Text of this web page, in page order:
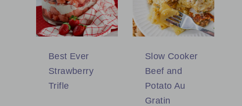
Best Ever
Strawberry
Trifle
Slow Cooker
Beef and
Potato Au
Gratin